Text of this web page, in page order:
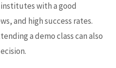
with a good
and high success rates.
a demo class can also